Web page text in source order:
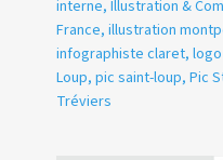
interne, Illustration &
France, illustration
infographiste claret,
Loup, pic saint-loup, Pic
Tréviers